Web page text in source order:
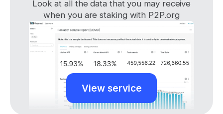
Look at all the data that you may receive
when you are staking with P2P.org
View service